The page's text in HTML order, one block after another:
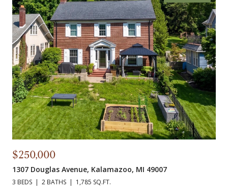
$250,000
1307 Douglas Avenue, Kalamazoo, MI 49007
3 BEDS 2 BATHS 1,785 SQ.FT.